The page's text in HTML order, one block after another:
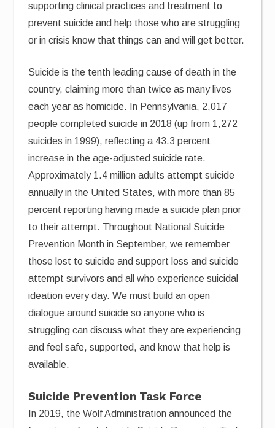
supporting clinical practices and treatment to
prevent suicide and help those who are struggling
or in crisis know that things can and will get better.
Suicide is the tenth leading cause of death in the
country, claiming more than twice as many lives
each year as homicide. In Pennsylvania, 2,017
people completed suicide in 2018 (up from 1,272
suicides in 1999), reflecting a 43.3 percent
increase in the age-adjusted suicide rate.
Approximately 1.4 million adults attempt suicide
annually in the United States, with more than 85
percent reporting having made a suicide plan prior
to their attempt. Throughout National Suicide
Prevention Month in September, we remember
those lost to suicide and support loss and suicide
attempt survivors and all who experience suicidal
ideation every day. We must build an open
dialogue around suicide so anyone who is
struggling can discuss what they are experiencing
and feel safe, supported, and know that help is
available.
Suicide Prevention Task Force
In 2019, the Wolf Administration announced the